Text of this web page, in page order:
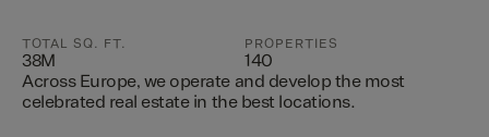
TOTAL SQ. FT.
38M
PROPERTIES
140
Across Europe, we operate and develop the most
celebrated real estate in the best locations.